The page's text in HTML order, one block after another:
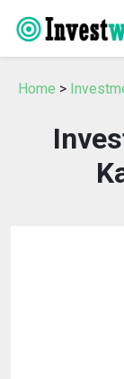
Home >